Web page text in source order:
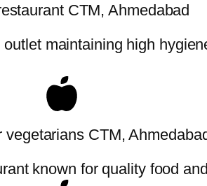
CTM, Ahmedabad
maintaining high
vegetarians CTM,
known for quality food